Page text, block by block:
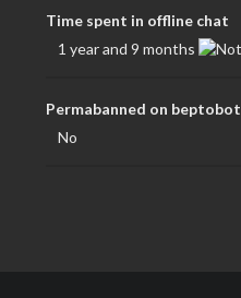
Time spent in offline chat
1 year and 9 months
Permabanned on beptobot
No